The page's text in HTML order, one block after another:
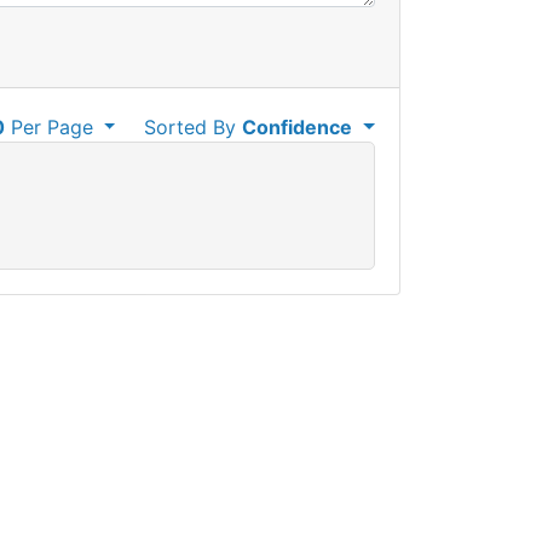
Sorted ByConfidence
Per Page